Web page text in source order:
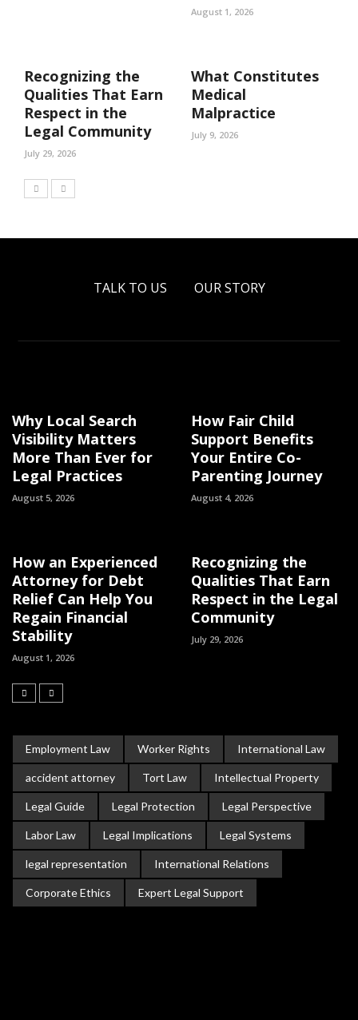
August 1, 2026
Recognizing the
Qualities That Earn
Respect in the
Legal Community
July 29, 2026
What Constitutes
Medical
Malpractice
July 9, 2026
TALK TO US OUR STORY
Why Local Search
Visibility Matters
More Than Ever for
Legal Practices
August 5, 2026
How Fair Child
Support Benefits
Your Entire Co-
Parenting Journey
August 4, 2026
How an Experienced
Attorney for Debt
Relief Can Help You
Regain Financial
Stability
August 1, 2026
Recognizing the
Qualities That Earn
Respect in the Legal
Community
July 29, 2026
Employment Law Worker Rights International Law
accident attorney Tort Law Intellectual Property
Legal Guide Legal Protection Legal Perspective
Labor Law Legal Implications Legal Systems
legal representation International Relations
Corporate Ethics Expert Legal Support